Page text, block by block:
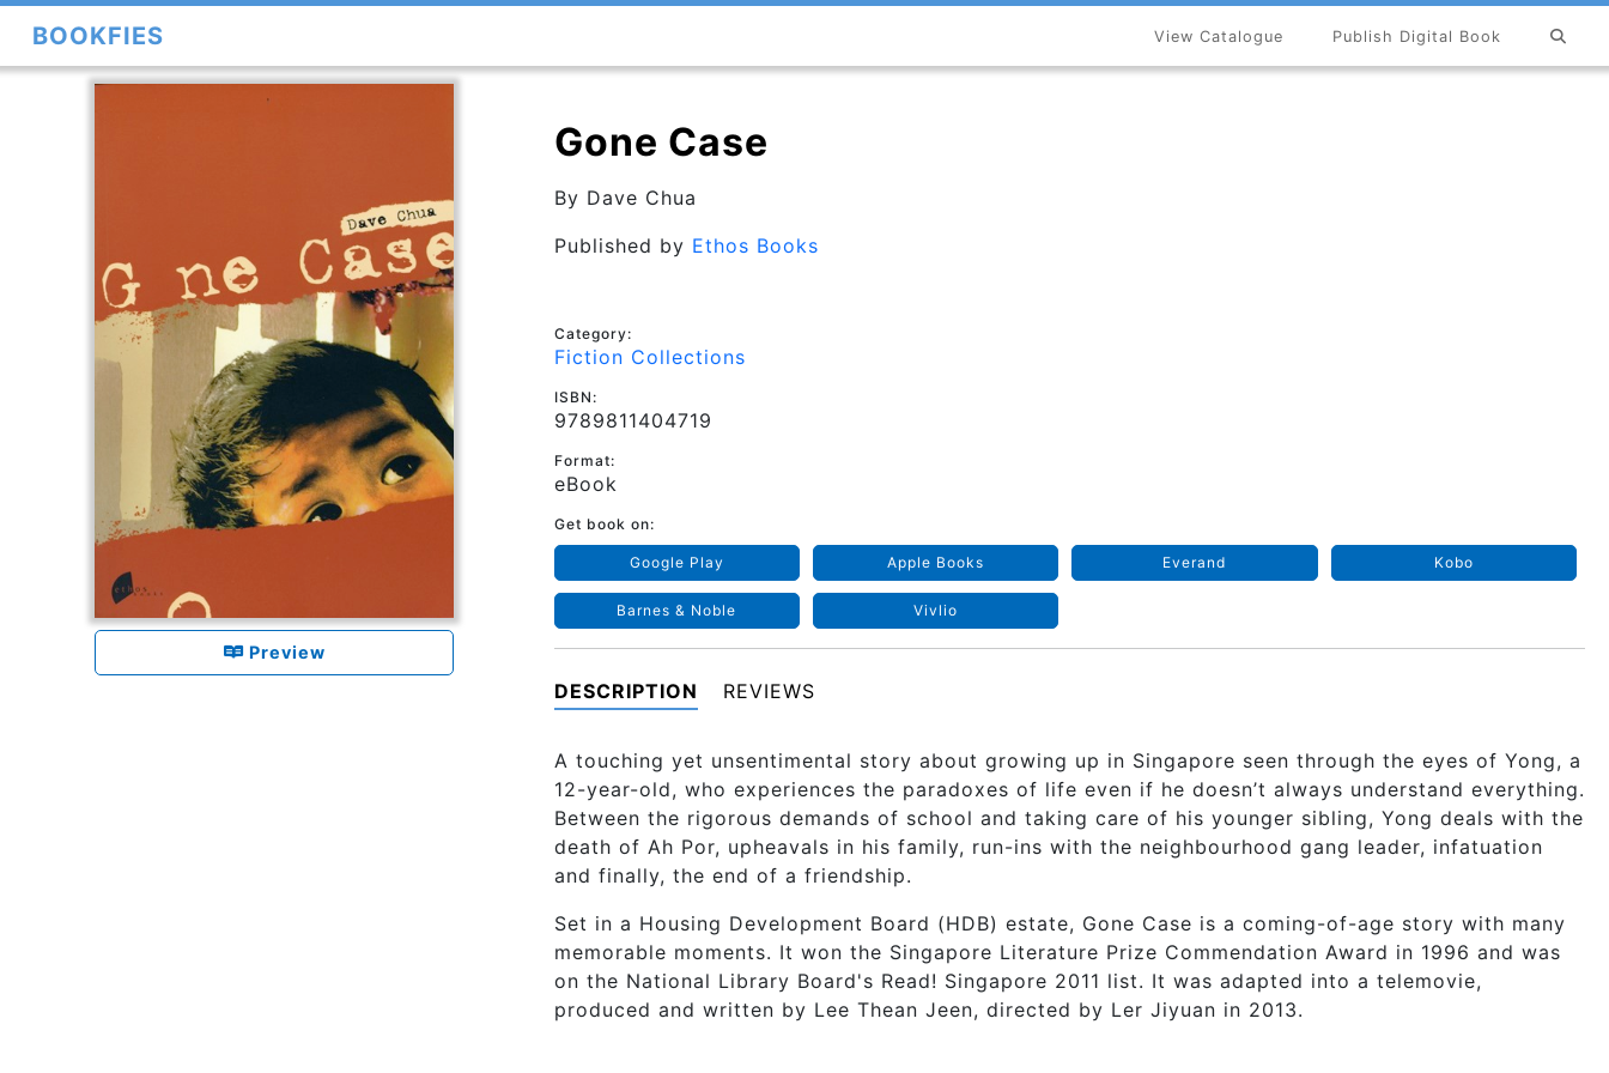
BOOKFIES Publish Digital Book
View Catalogue
Preview
Gone Case
By Dave Chua
Published by Ethos Books
Category:
Fiction Collections
ISBN:
9789811404719
Format:
eBook
Get book on:
Google Play Apple Books Everand Kobo
Barnes & Noble Vivlio
DESCRIPTION REVIEWS
A touching yet unsentimental story about growing up in Singapore seen through the eyes of Yong, a
12-year-old, who experiences the paradoxes of life even if he doesn’t always understand everything.
Between the rigorous demands of school and taking care of his younger sibling, Yong deals with the
death of Ah Por, upheavals in his family, run-ins with the neighbourhood gang leader, infatuation
and finally, the end of a friendship.
Set in a Housing Development Board (HDB) estate, Gone Case is a coming-of-age story with many
memorable moments. It won the Singapore Literature Prize Commendation Award in 1996 and was
on the National Library Board's Read! Singapore 2011 list. It was adapted into a telemovie,
produced and written by Lee Thean Jeen, directed by Ler Jiyuan in 2013.